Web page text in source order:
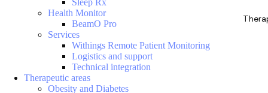
Sleep Rx
Health Monitor
BeamO Pro
Services
Withings Remote Patient Monitoring
Logistics and support
Technical integration
Therapeutic areas
Obesity and Diabetes